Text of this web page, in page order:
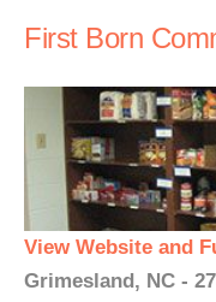
First Born
View Website and
Grimesland, NC -